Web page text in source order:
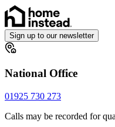
Sign up to our newsletter
National Office
01925 730 273
Calls may be recorded for